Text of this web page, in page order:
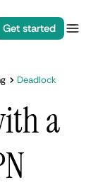
Get started
Deadlock
a